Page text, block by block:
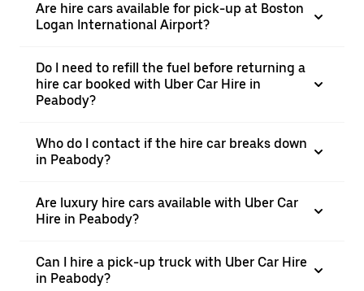
Are hire cars available for pick-up at Boston
Logan International Airport?
Do I need to refill the fuel before returning a
hire car booked with Uber Car Hire in
Peabody?
Who do I contact if the hire car breaks down
in Peabody?
Are luxury hire cars available with Uber Car
Hire in Peabody?
Can I hire a pick-up truck with Uber Car Hire
in Peabody?